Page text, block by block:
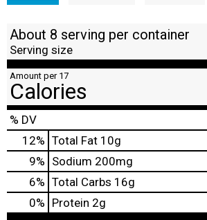
About 8 serving per container
Serving size
Amount per 17
Calories
% DV
12% Total Fat 10g
9% Sodium 200mg
6% Total Carbs 16g
0% Protein 2g